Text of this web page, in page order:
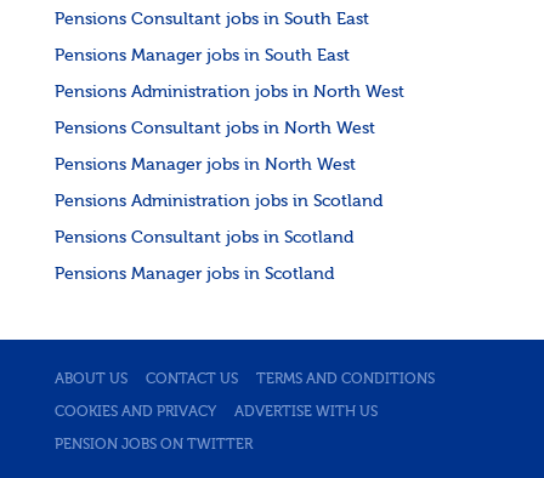
Pensions Consultant jobs in South East
Pensions Manager jobs in South East
Pensions Administration jobs in North West
Pensions Consultant jobs in North West
Pensions Manager jobs in North West
Pensions Administration jobs in Scotland
Pensions Consultant jobs in Scotland
Pensions Manager jobs in Scotland
ABOUT US CONTACT US TERMS AND CONDITIONS
COOKIES AND PRIVACY ADVERTISE WITH US
PENSION JOBS ON TWITTER